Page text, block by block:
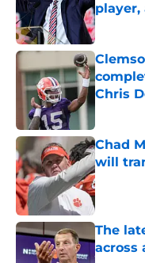
Published
Chris
Published
Chad
will
Published
The
across